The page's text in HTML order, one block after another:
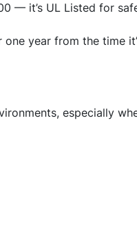
— it’s UL Listed for
year from the time
especially